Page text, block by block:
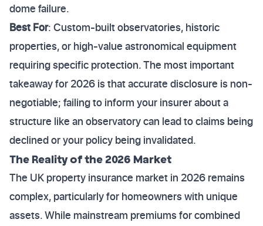
dome failure.
Best For: Custom-built observatories, historic
properties, or high-value astronomical equipment
requiring specific protection. The most important
takeaway for 2026 is that accurate disclosure is non-
negotiable; failing to inform your insurer about a
structure like an observatory can lead to claims being
declined or your policy being invalidated.
The Reality of the 2026 Market
The UK property insurance market in 2026 remains
complex, particularly for homeowners with unique
assets. While mainstream premiums for combined